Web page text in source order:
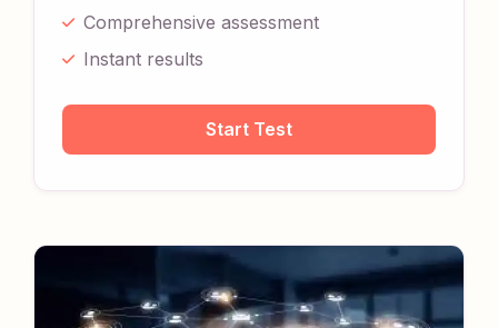
Comprehensive assessment
Instant results
Start Test